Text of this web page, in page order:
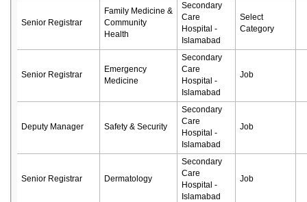
Senior Registrar
Family Medicine &
Community
Health
Secondary
Care
Hospital -
Islamabad
Select
Category
Senior Registrar
Emergency
Medicine
Secondary
Care
Hospital -
Islamabad
Job
Deputy Manager Safety & Security
Secondary
Care
Hospital -
Islamabad
Job
Senior Registrar Dermatology
Secondary
Care
Hospital -
Islamabad
Job